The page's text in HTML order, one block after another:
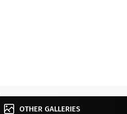
OTHER GALLERIES